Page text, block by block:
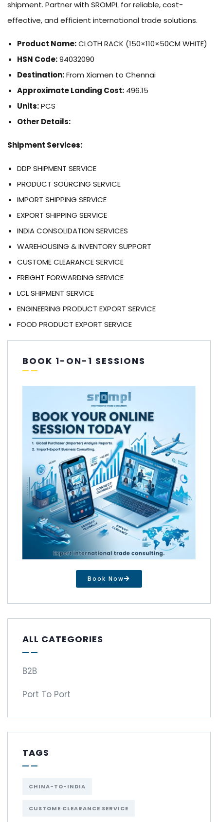
shipment. Partner with SROMPL for reliable, cost-
effective, and efficient international trade solutions.
Product Name:CLOTH RACK (150×110×50CM WHITE)
HSN Code:94032090
Destination:From Xiamen to Chennai
Approximate Landing Cost: 496.15
Units:PCS
Other Details:
Shipment Services:
DDP SHIPMENT SERVICE
PRODUCT SOURCING SERVICE
IMPORT SHIPPING SERVICE
EXPORT SHIPPING SERVICE
INDIA CONSOLIDATION SERVICES
WAREHOUSING & INVENTORY SUPPORT
CUSTOME CLEARANCE SERVICE
FREIGHT FORWARDING SERVICE
LCL SHIPMENT SERVICE
ENGINEERING PRODUCT EXPORT SERVICE
FOOD PRODUCT EXPORT SERVICE
BOOK 1-ON-1 SESSIONS
Book Now
ALL CATEGORIES
B2B
Port To Port
TAGS
CHINA-TO-INDIA
CUSTOME CLEARANCE SERVICE